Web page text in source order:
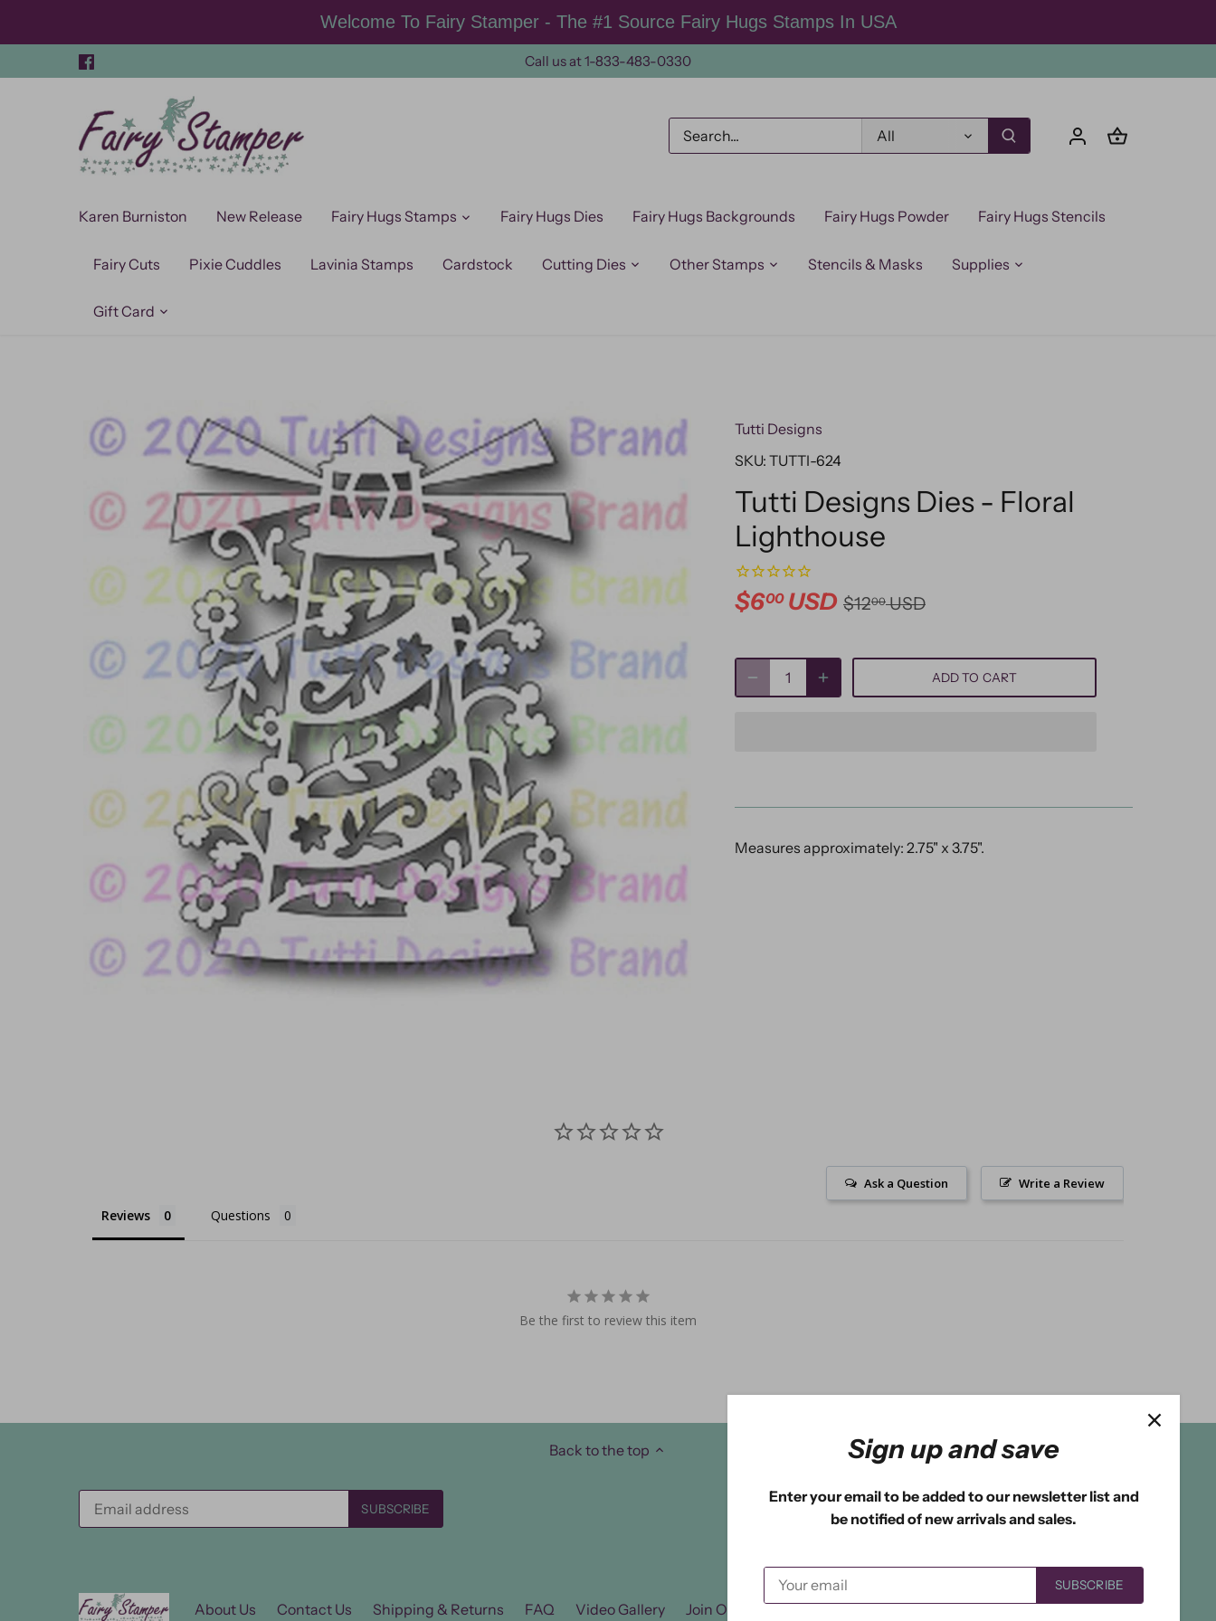
content
Welcome To Fairy Stamper - The #1 Source Fairy Hugs Stamps In USA
Call us at 1-833-483-0330
All
Karen Burniston New Release Fairy Hugs Stamps Fairy Hugs Dies Fairy Hugs Backgrounds Fairy Hugs Powder Fairy Hugs Stencils
Fairy Cuts Pixie Cuddles Lavinia Stamps Cardstock Cutting Dies Other Stamps Stencils & Masks Supplies
Gift Card
Tutti Designs
SKU: TUTTI-624
Tutti Designs Dies - Floral
Lighthouse
$600USD $1200USD
ADD TO CART
Measures approximately: 2.75" x 3.75".
Write a Review
Ask a Question
Reviews Questions
Be the first to review this item
Back to the top
About Us Contact Us Shipping & Returns FAQ Video Gallery Join Our FB Group
Sign up and save
Enter your email to be added to our newsletter list and
be notified of new arrivals and sales.
SUBSCRIBE